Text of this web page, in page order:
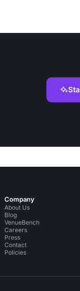
Company
About Us
Blog
VenueBench
Careers
Press
Contact
Policies